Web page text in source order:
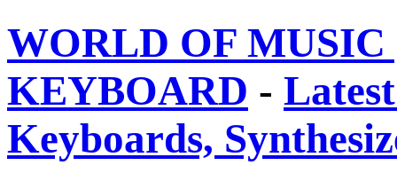
WORLD OF
KEYBOARD -
Keyboards,